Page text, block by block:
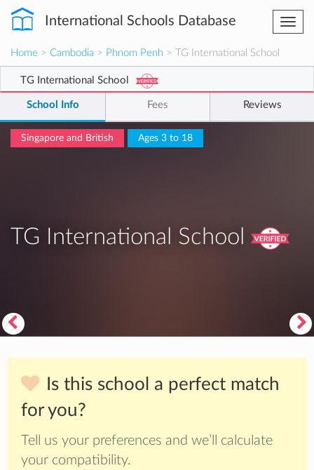
International Schools Database
Home > Cambodia > Phnom Penh > TG International School
TG International School
School Info Fees Reviews
Singapore and British Ages 3 to 18
TG International School
Is this school a perfect match
for you?
Tell us your preferences and we’ll calculate
your compatibility.